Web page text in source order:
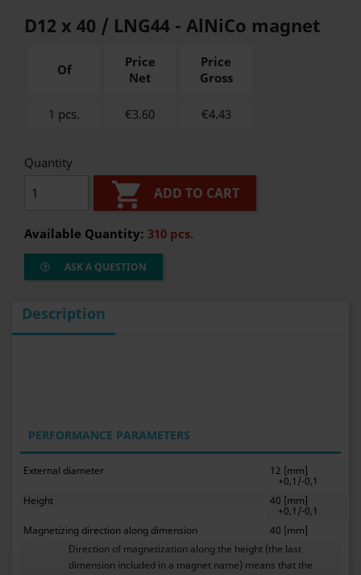
D12 x 40 / LNG44 - AlNiCo magnet
Of
Price
Net
Price
Gross
1 pcs. €3.60 €4.43
Quantity
 ADD TO CART
Available Quantity: 310 pcs.
ASK A QUESTION
Description
PERFORMANCE PARAMETERS
External diameter 12 [mm]
+0,1/-0,1
Height
40 [mm]
+0,1/-0,1
Magnetizing direction along dimension
40 [mm]
Direction of magnetization along the height (the last
dimension included in a magnet name) means that the